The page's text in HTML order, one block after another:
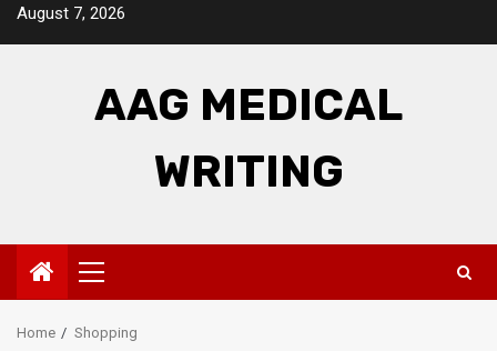
SkipAugust 7, 2026
AAG MEDICAL
WRITING
Primary
Menu
Home Shopping